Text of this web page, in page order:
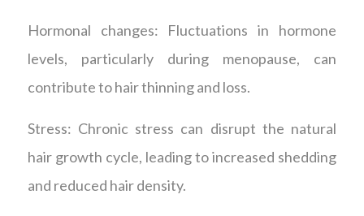
Hormonal changes: Fluctuations in hormone
levels, particularly during menopause, can
contribute to hair thinning and loss.
Stress: Chronic stress can disrupt the natural
hair growth cycle, leading to increased shedding
and reduced hair density.